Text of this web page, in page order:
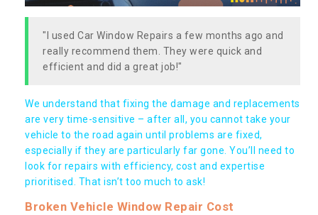
"I used Car Window Repairs a few months ago and
really recommend them. They were quick and
efficient and did a great job!"
We understand that fixing the damage and replacements
are very time-sensitive – after all, you cannot take your
vehicle to the road again until problems are fixed,
especially if they are particularly far gone. You’ll need to
look for repairs with efficiency, cost and expertise
prioritised. That isn’t too much to ask!
Broken Vehicle Window Repair Cost